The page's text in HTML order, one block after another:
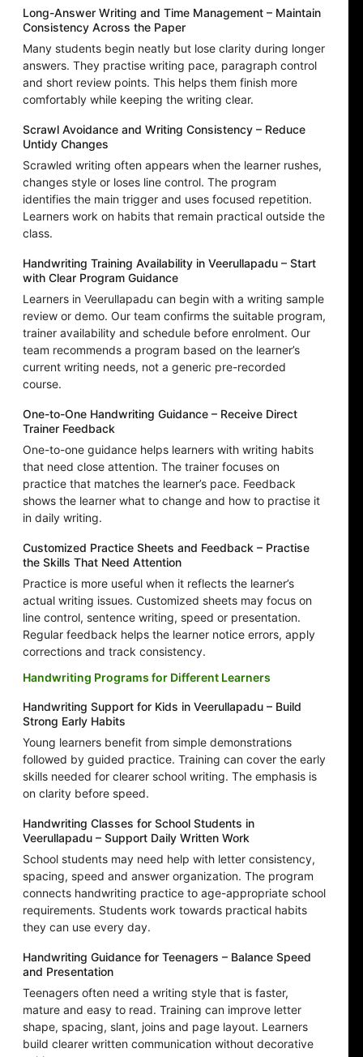
Long-Answer Writing and Time Management – Maintain
Consistency Across the Paper
Many students begin neatly but lose clarity during longer
answers. They practise writing pace, paragraph control
and short review points. This helps them finish more
comfortably while keeping the writing clear.
Scrawl Avoidance and Writing Consistency – Reduce
Untidy Changes
Scrawled writing often appears when the learner rushes,
changes style or loses line control. The program
identifies the main trigger and uses focused repetition.
Learners work on habits that remain practical outside the
class.
Handwriting Training Availability in Veerullapadu – Start
with Clear Program Guidance
Learners in Veerullapadu can begin with a writing sample
review or demo. Our team confirms the suitable program,
trainer availability and schedule before enrolment. Our
team recommends a program based on the learner’s
current writing needs, not a generic pre-recorded
course.
One-to-One Handwriting Guidance – Receive Direct
Trainer Feedback
One-to-one guidance helps learners with writing habits
that need close attention. The trainer focuses on
practice that matches the learner’s pace. Feedback
shows the learner what to change and how to practise it
in daily writing.
Customized Practice Sheets and Feedback – Practise
the Skills That Need Attention
Practice is more useful when it reflects the learner’s
actual writing issues. Customized sheets may focus on
line control, sentence writing, speed or presentation.
Regular feedback helps the learner notice errors, apply
corrections and track consistency.
Handwriting Programs for Different Learners
Handwriting Support for Kids in Veerullapadu – Build
Strong Early Habits
Young learners benefit from simple demonstrations
followed by guided practice. Training can cover the early
skills needed for clearer school writing. The emphasis is
on clarity before speed.
Handwriting Classes for School Students in
Veerullapadu – Support Daily Written Work
School students may need help with letter consistency,
spacing, speed and answer organization. The program
connects handwriting practice to age-appropriate school
requirements. Students work towards practical habits
they can use every day.
Handwriting Guidance for Teenagers – Balance Speed
and Presentation
Teenagers often need a writing style that is faster,
mature and easy to read. Training can improve letter
shape, spacing, slant, joins and page layout. Learners
build clearer written communication without decorative